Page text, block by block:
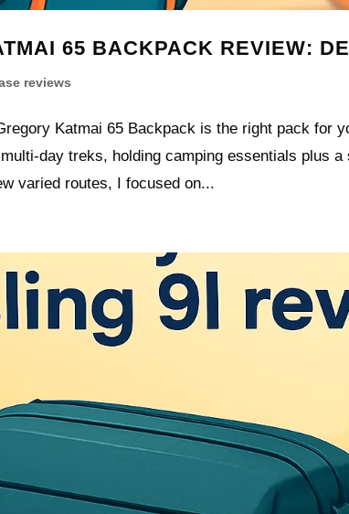
65 BACKPACK REVIEW:
reviews
Katmai 65 Backpack is the right pack for
day treks, holding camping essentials plus
varied routes, I focused on...